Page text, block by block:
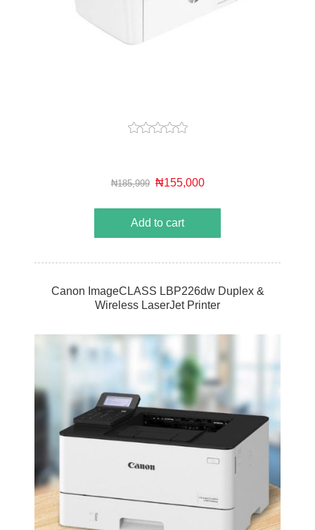
₦185,999 ₦155,000
Add to cart
Canon ImageCLASS LBP226dw Duplex &
Wireless LaserJet Printer